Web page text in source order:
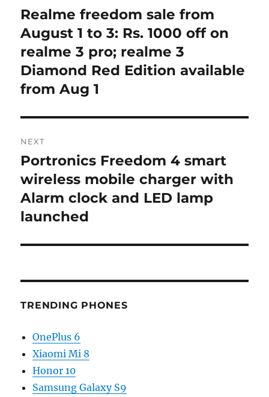
navigation
Previous
post:
Realme freedom sale from
August 1 to 3: Rs. 1000 off on
realme 3 pro; realme 3
Diamond Red Edition available
from Aug 1
NEXT
Next
post:
Portronics Freedom 4 smart
wireless mobile charger with
Alarm clock and LED lamp
launched
TRENDING PHONES
OnePlus 6
Xiaomi Mi 8
Honor 10
Samsung Galaxy S9